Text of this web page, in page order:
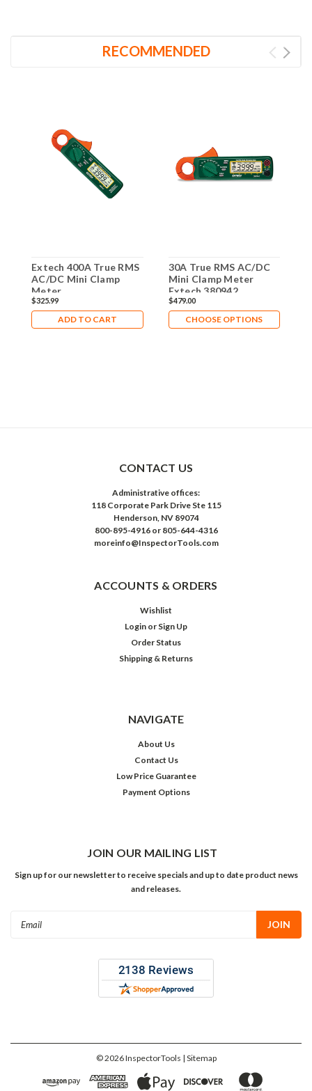
RECOMMENDED
Extech 400A True RMS
AC/DC Mini Clamp
Meter
$325.99
ADD TO CART
30A True RMS AC/DC
Mini Clamp Meter
Extech 380942
$479.00
CHOOSE OPTIONS
CONTACT US
Administrative offices:
118 Corporate Park Drive Ste 115
Henderson, NV 89074
800-895-4916 or 805-644-4316
moreinfo@InspectorTools.com
ACCOUNTS & ORDERS
Wishlist
Login or Sign Up
Order Status
Shipping & Returns
NAVIGATE
About Us
Contact Us
Low Price Guarantee
Payment Options
JOIN OUR MAILING LIST
Sign up for our newsletter to receive specials and up to date product news
and releases.
©2026InspectorTools | Sitemap